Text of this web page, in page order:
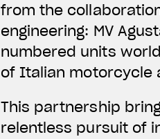
from the
engineering: MV
numbered units
of Italian motorcycle
This partnership
relentless pursuit of